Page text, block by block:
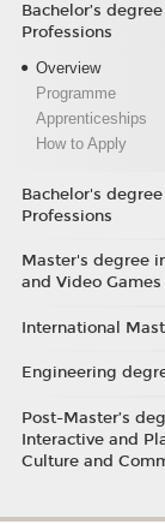
Bachelor’s
Professions
Overview
Programme
Apprenticeships
How to Apply
Bachelor's
Professions
Master's degree
and Video Games
International
Engineering
Post-Master’s
Interactive and
Culture and